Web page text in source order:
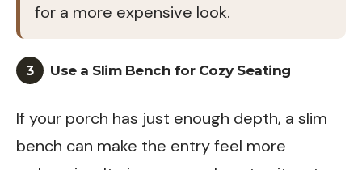
for a more expensive look.
3 Use a Slim Bench for Cozy Seating
If your porch has just enough depth, a slim
bench can make the entry feel more